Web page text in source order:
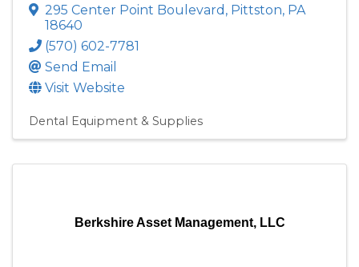
295 Center Point Boulevard , Pittston, PA
18640
(570) 602-7781
Send Email
Visit Website
Dental Equipment & Supplies
Berkshire Asset Management, LLC